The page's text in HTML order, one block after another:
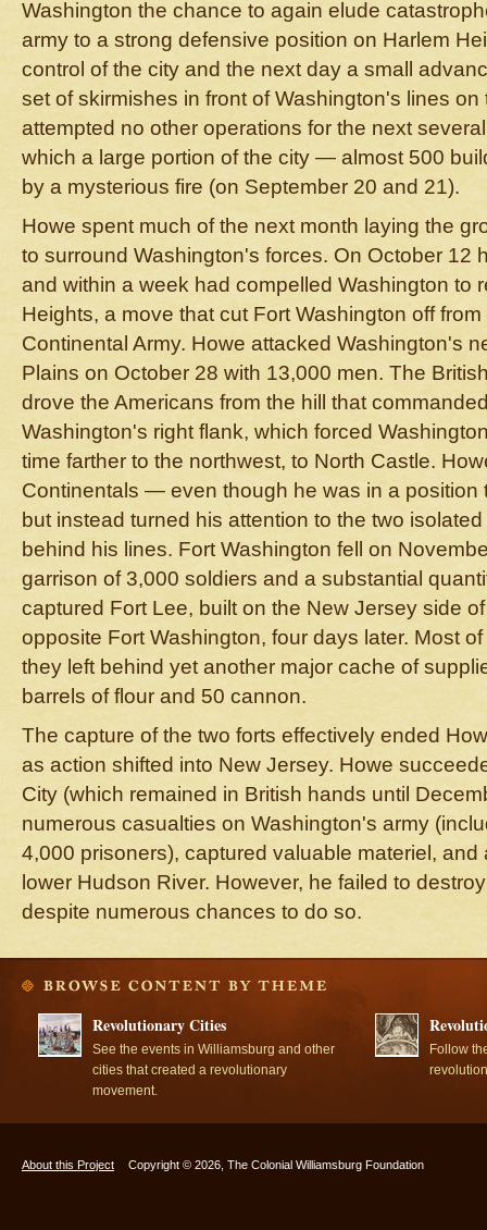
Washington the chance to again elude
army to a strong defensive position on Harlem
control of the city and the next day a small
set of skirmishes in front of Washington's lines
attempted no other operations for the next
which a large portion of the city — almost 500
by a mysterious fire (on September 20 and 21).
Howe spent much of the next month laying the
to surround Washington's forces. On October 12
and within a week had compelled Washington to
Heights, a move that cut Fort Washington off
Continental Army. Howe attacked Washington's
Plains on October 28 with 13,000 men. The
drove the Americans from the hill that
Washington's right flank, which forced
time farther to the northwest, to North Castle.
Continentals — even though he was in a position
but instead turned his attention to the two
behind his lines. Fort Washington fell on
garrison of 3,000 soldiers and a substantial
captured Fort Lee, built on the New Jersey side
opposite Fort Washington, four days later. Most
they left behind yet another major cache of
barrels of flour and 50 cannon.
The capture of the two forts effectively ended
as action shifted into New Jersey. Howe
City (which remained in British hands until
numerous casualties on Washington's army
4,000 prisoners), captured valuable materiel,
lower Hudson River. However, he failed to
despite numerous chances to do so.
Revolutionary Cities
See the events in Williamsburg and other
cities that created a revolutionary
movement.
Follow
About this Project Copyright © 2026, The Colonial Williamsburg Foundation